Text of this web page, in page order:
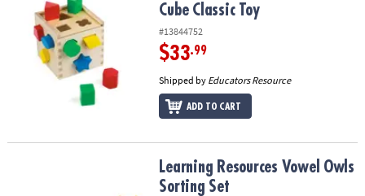
Cube Classic Toy
#13844752
$33.99
Shipped by Educators Resource
ADD TO CART
Learning Resources Vowel Owls Sorting SetLearning Resources Vowel Owls
Sorting Set